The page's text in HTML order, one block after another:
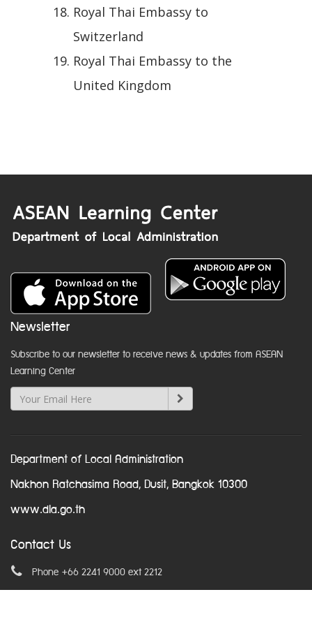
Royal Thai Embassy to
Switzerland
Royal Thai Embassy to the
United Kingdom
Newsletter
Subscribe to our newsletter to receive news & updates from ASEAN
Learning Center
Department of Local Administration
Nakhon Ratchasima Road, Dusit, Bangkok 10300
www.dla.go.th
Contact Us
Phone +66 2241 9000 ext 2212